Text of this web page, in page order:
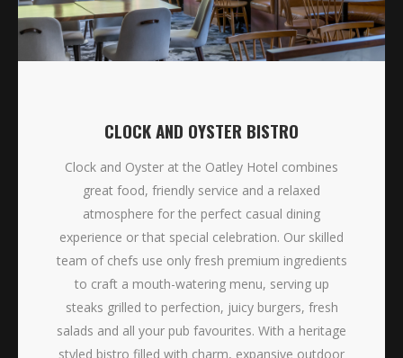
CLOCK AND OYSTER BISTRO
Clock and Oyster at the Oatley Hotel combines
great food, friendly service and a relaxed
atmosphere for the perfect casual dining
experience or that special celebration. Our skilled
team of chefs use only fresh premium ingredients
to craft a mouth-watering menu, serving up
steaks grilled to perfection, juicy burgers, fresh
salads and all your pub favourites. With a heritage
styled bistro filled with charm, expansive outdoor